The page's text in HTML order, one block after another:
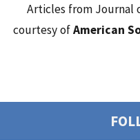
Articles from Journal
courtesy ofAmerican